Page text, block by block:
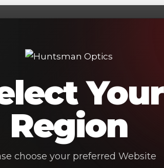
Your
Region
choose your preferred Website